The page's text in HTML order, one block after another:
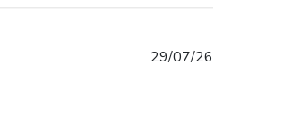
29/07/26